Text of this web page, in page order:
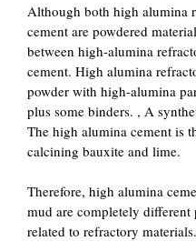
Although both high alumina
cement are powdered
between high-alumina
cement. High alumina
powder with high-alumina
plus some binders. , A
The high alumina cement is
calcining bauxite and lime.
Therefore, high alumina
mud are completely
related to refractory